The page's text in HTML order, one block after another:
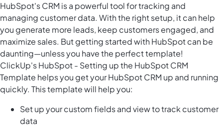
HubSpot's CRM is a powerful tool for tracking and
managing customer data. With the right setup, it can help
you generate more leads, keep customers engaged, and
maximize sales. But getting started with HubSpot can be
daunting—unless you have the perfect template!
ClickUp's HubSpot - Setting up the HubSpot CRM
Template helps you get your HubSpot CRM up and running
quickly. This template will help you:
Set up your custom fields and view to track customer
data